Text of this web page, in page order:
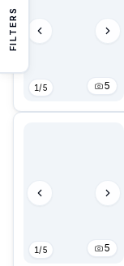
FILTERS
1/5 5
1/5 5